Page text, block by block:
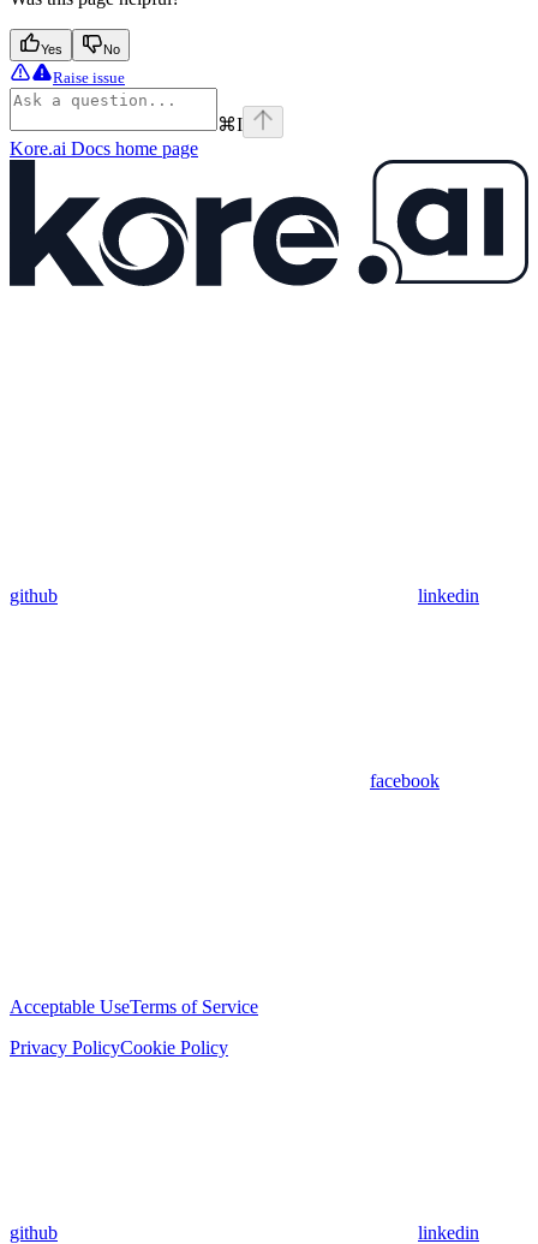
Yes No
Raise issue
⌘I
Kore.ai Docs home page
github linkedin
facebook
Acceptable UseTerms of Service
Privacy PolicyCookie Policy
github linkedin